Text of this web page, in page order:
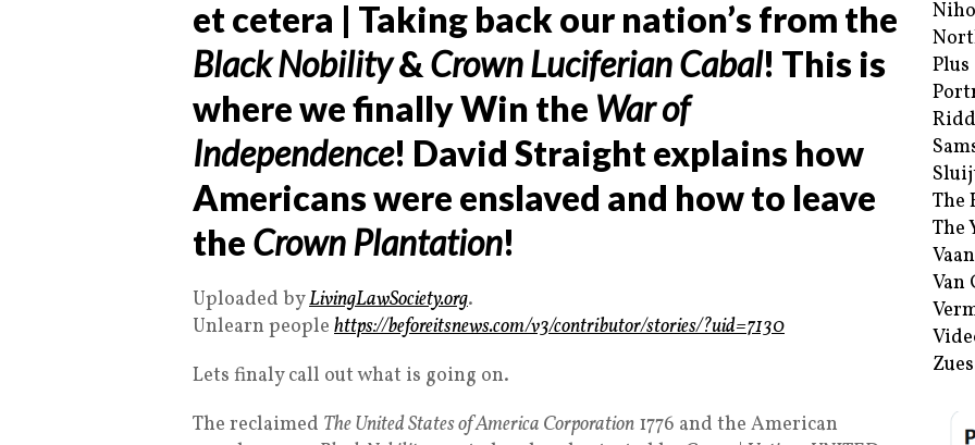
et cetera | Taking back our nation’s from the
Black Nobility&Crown Luciferian Cabal! This is
where we finally Win the War of
Independence! David Straight explains how
Americans were enslaved and how to leave
the Crown Plantation!
Uploaded byLivingLawSociety.org.
Unlearn people https://beforeitsnews.com/v3/contributor/stories/?uid=7130
Lets finaly call out what is going on.
The reclaimed The United States of America Corporation 1776 and the American
Plus
The
The
Van